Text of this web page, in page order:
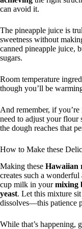
can avoid it.
The pineapple juice is
sweetness without
canned pineapple juice,
sugars.
Room temperature
though you’ll be
And remember, if
need to adjust your flour
the dough reaches that
How to Make these
Making these Hawaiian
creates such a
cup milk in yourmixing
yeast. Let this mixture
dissolves—this patience
While that’s happening,